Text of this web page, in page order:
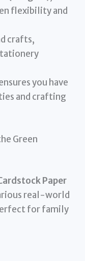
flexibility and
crafts,
you have
and crafting
Green
Paper
real-world
for family